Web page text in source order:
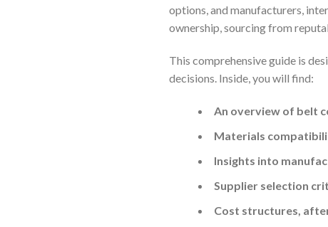
options, and manufacturers,
ownership, sourcing from
This comprehensive guide is
decisions. Inside, you will find:
An overview of belt
Materials
Insights into
Supplier selection
Cost structures,